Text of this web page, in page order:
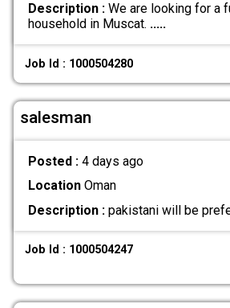
Description :We are looking for a
household in Muscat. .....
Job Id : 1000504280
salesman
Posted : 4 days ago
LocationOman
Description :pakistani will be
Job Id : 1000504247